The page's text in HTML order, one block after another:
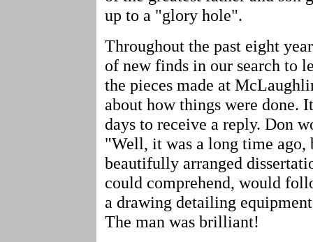
up to a "glory hole".
Throughout the past eight
of new finds in our search to
the pieces made at
about how things were done.
days to receive a reply. Don
"Well, it was a long time
beautifully arranged
could comprehend, would
a drawing detailing
The man was brilliant!